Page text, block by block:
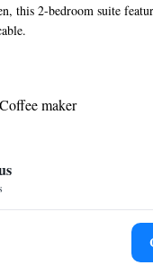
this 2-bedroom suite
maker